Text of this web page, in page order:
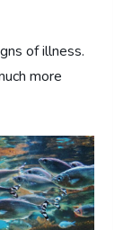
of illness.
more